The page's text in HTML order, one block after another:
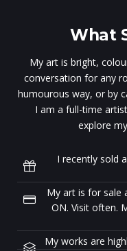
What
My art is bright,
conversation for any
humourous way, or by
I am a full-time
explore
I recently sold
My art is for sale
ON. Visit often.
My works are